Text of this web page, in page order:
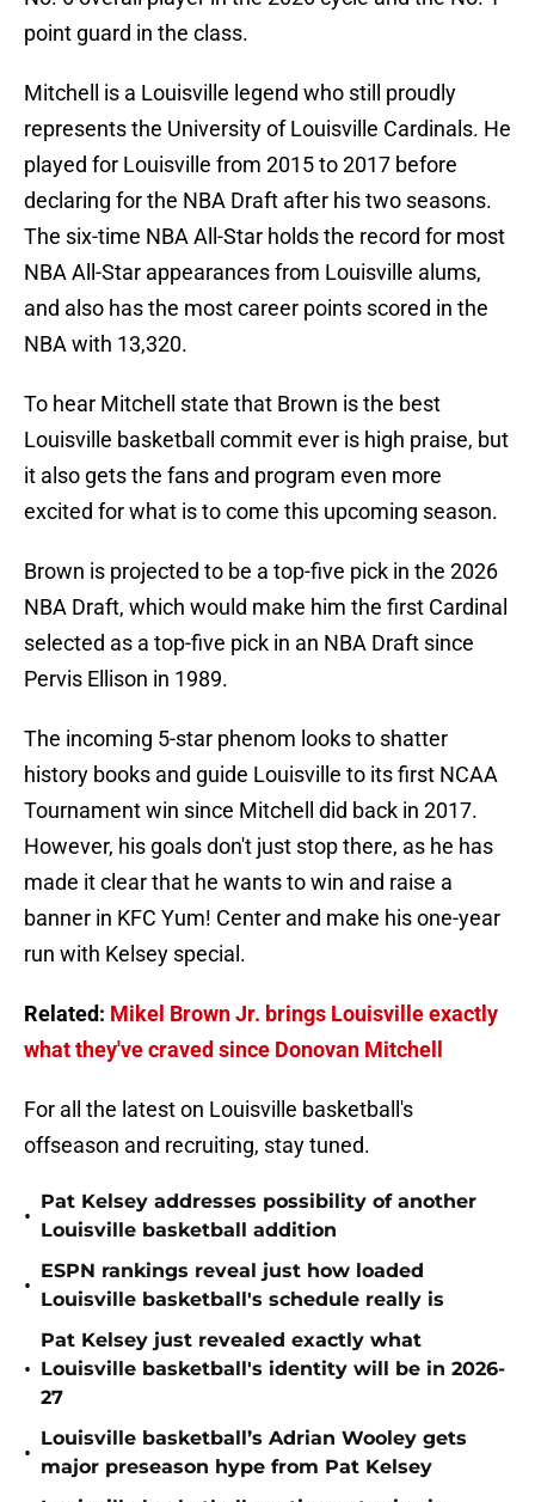
point guard in the class.
Mitchell is a Louisville legend who still proudly
represents the University of Louisville Cardinals. He
played for Louisville from 2015 to 2017 before
declaring for the NBA Draft after his two seasons.
The six-time NBA All-Star holds the record for most
NBA All-Star appearances from Louisville alums,
and also has the most career points scored in the
NBA with 13,320.
To hear Mitchell state that Brown is the best
Louisville basketball commit ever is high praise, but
it also gets the fans and program even more
excited for what is to come this upcoming season.
Brown is projected to be a top-five pick in the 2026
NBA Draft, which would make him the first Cardinal
selected as a top-five pick in an NBA Draft since
Pervis Ellison in 1989.
The incoming 5-star phenom looks to shatter
history books and guide Louisville to its first NCAA
Tournament win since Mitchell did back in 2017.
However, his goals don't just stop there, as he has
made it clear that he wants to win and raise a
banner in KFC Yum! Center and make his one-year
run with Kelsey special.
Related: Mikel Brown Jr. brings Louisville exactly
what they've craved since Donovan Mitchell
For all the latest on Louisville basketball's
offseason and recruiting, stay tuned.
•
Pat Kelsey addresses possibility of another
Louisville basketball addition
•
ESPN rankings reveal just how loaded
Louisville basketball's schedule really is
•
Pat Kelsey just revealed exactly what
Louisville basketball's identity will be in 2026-
27
•
Louisville basketball’s Adrian Wooley gets
major preseason hype from Pat Kelsey